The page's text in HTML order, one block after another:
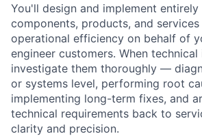
You'll design and implement
components, products, and
operational efficiency on behalf of
engineer customers. When technical
investigate them thoroughly —
or systems level, performing root
implementing long-term fixes, and
technical requirements back to
clarity and precision.